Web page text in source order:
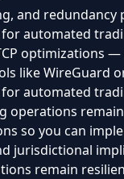
and
automated
optimizations
like WireGuard
automated
operations
so you can
jurisdictional
remain